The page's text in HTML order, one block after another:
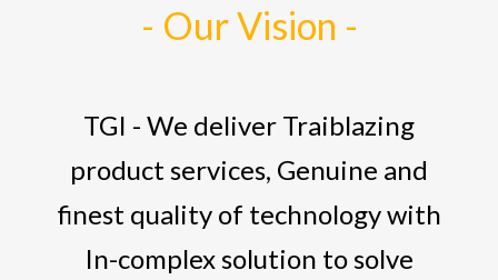
- Our Vision -
TGI - We deliver Traiblazing
product services, Genuine and
finest quality of technology with
In-complex solution to solve